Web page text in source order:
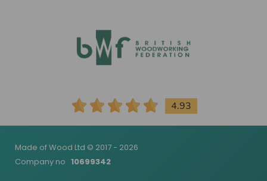
4.93
Made of Wood Ltd © 2017 - 2026
Company no 10699342